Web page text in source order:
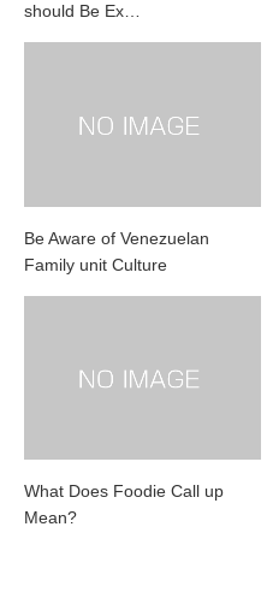
should Be Ex…
Be Aware of Venezuelan
Family unit Culture
What Does Foodie Call up
Mean?